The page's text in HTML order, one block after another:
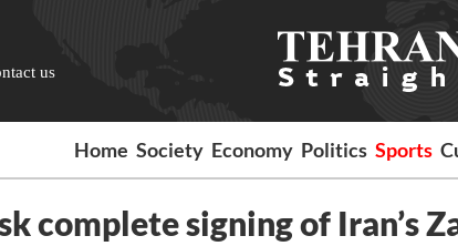
us
Home Society Economy Politics Sports
complete signing of Iran’s